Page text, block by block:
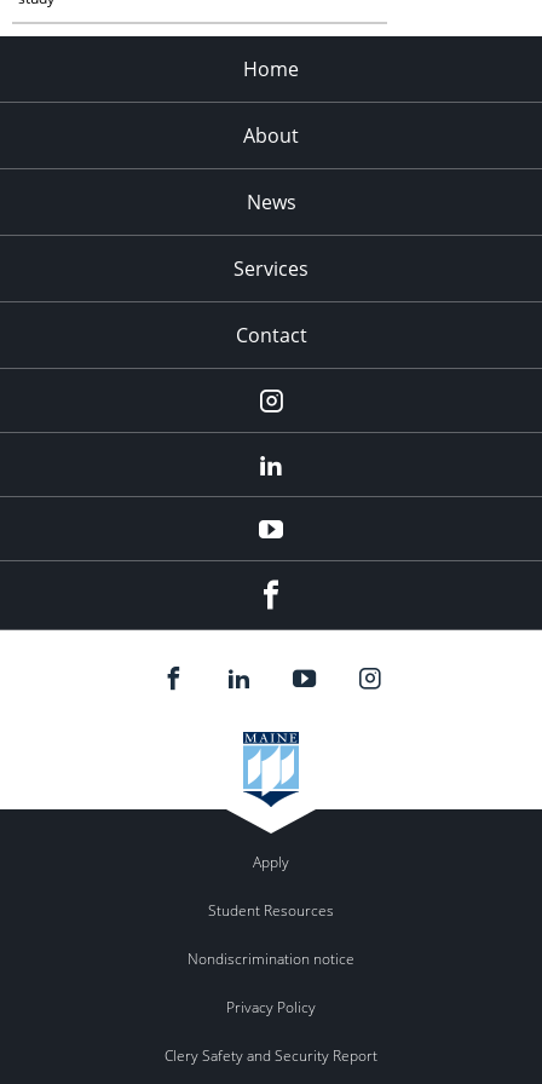
Home
About
News
Services
Contact
Instagram
YouTube
Apply
Student Resources
Nondiscrimination notice
Privacy Policy
Clery Safety and Security Report